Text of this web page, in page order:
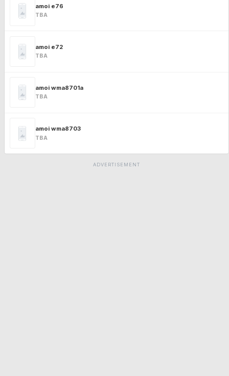
amoi e76
TBA
amoi e72
TBA
amoi wma8701a
TBA
amoi wma8703
TBA
ADVERTISEMENT